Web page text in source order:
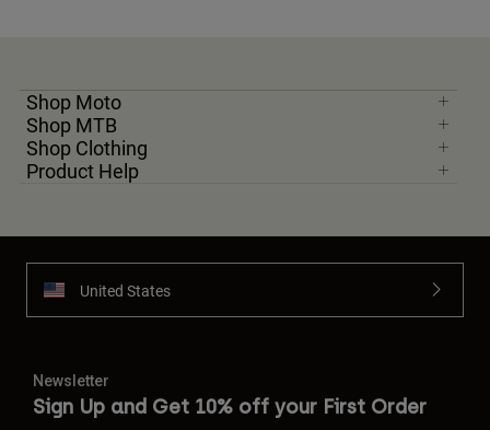
Shop Moto
Shop MTB
Shop Clothing
Product Help
United States
Newsletter
Sign Up and Get 10% off your First Order